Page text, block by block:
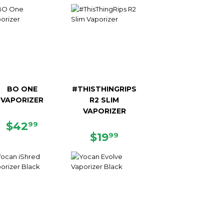
BO ONE
VAPORIZER
REGULAR
$4299
#THISTHINGRIPS
R2 SLIM
VAPORIZER
REGULAR
$1999